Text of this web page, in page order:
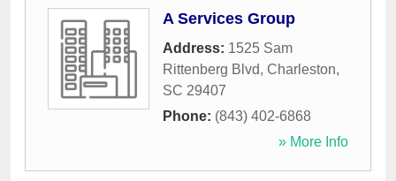
A Services Group
Address: 1525 Sam
Rittenberg Blvd, Charleston,
SC 29407
Phone: (843) 402-6868
» More Info